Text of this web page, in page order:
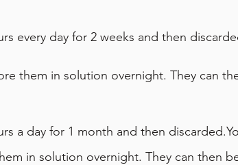
every day for 2 weeks and then
them in solution overnight. They can
a day for 1 month and then
in solution overnight. They can then